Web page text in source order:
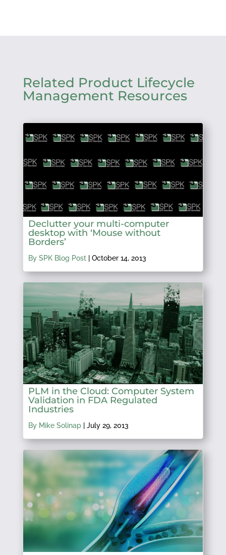
Related Product Lifecycle
Management Resources
Declutter your multi-computer
desktop with ‘Mouse without
Borders’
By SPK Blog Post| October 14, 2013
PLM in the Cloud: Computer System
Validation in FDA Regulated
Industries
By Mike Solinap| July 29, 2013